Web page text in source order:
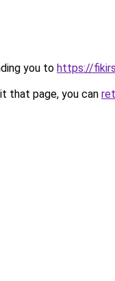
you to https://
that page, you can